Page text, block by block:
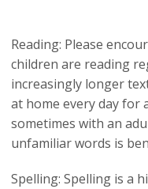
Reading: Please
children are reading
increasingly longer
at home every day for
sometimes with an
unfamiliar words is
Spelling: Spelling is a